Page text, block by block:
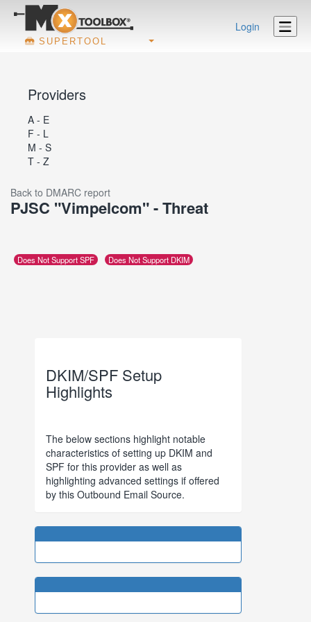
SUPERTOOL
Login
Providers
A - E
F - L
M - S
T - Z
Back to DMARC report
PJSC "Vimpelcom" - Threat
Does Not Support SPF Does Not Support DKIM
DKIM/SPF Setup
Highlights
The below sections highlight notable
characteristics of setting up DKIM and
SPF for this provider as well as
highlighting advanced settings if offered
by this Outbound Email Source.